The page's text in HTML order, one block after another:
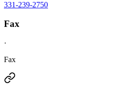
331-239-2750
Fax
·
Fax